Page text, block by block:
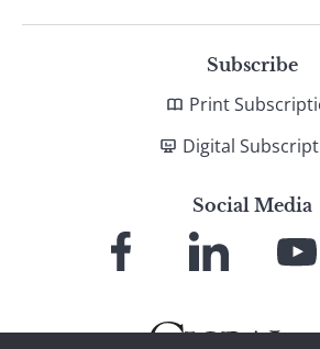
Subscribe
Print
Digital
Social Media
Facebook LinkedIn